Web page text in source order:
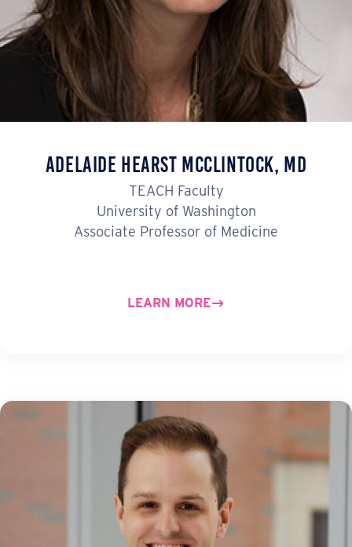
Adelaide Hearst McClintock, MD
TEACH Faculty
University of Washington
Associate Professor of Medicine
LEARN MORE